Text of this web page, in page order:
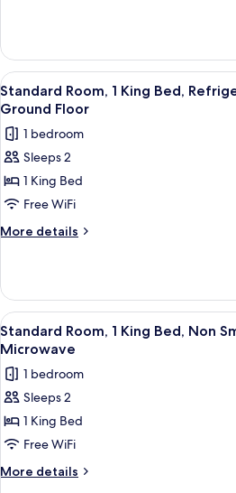
Accessible,
Bathtub,
Non-
Smoking
Queen
Bed,
Mobility
Accessible,
Non-
Smoking
View
all
photos
for
Standard
Room,
1
King
&
Microwave,
Ground
Floor
A
4
Standard Room, 1 King Bed,
Ground Floor
1 bedroom
Sleeps 2
1 King Bed
Free WiFi
More details
More
Room,
King
Bed,
&
Microwave,
Floor
View
all
photos
for
Standard
Room,
1
King
A
4
Standard Room, 1 King Bed, Non
Microwave
1 bedroom
Sleeps 2
1 King Bed
Free WiFi
More details
More